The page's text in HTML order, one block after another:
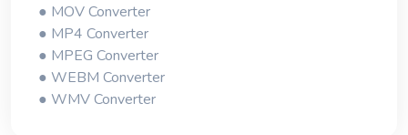
● MOV Converter
● MP4 Converter
● MPEG Converter
● WEBM Converter
● WMV Converter